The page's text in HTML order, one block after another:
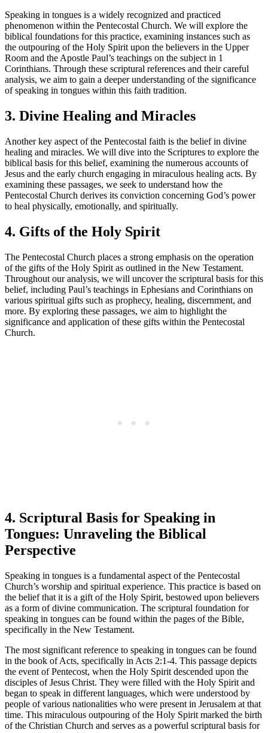
Speaking in tongues is a widely recognized and practiced
phenomenon within the Pentecostal Church. We will explore the
biblical foundations for this practice, examining instances such as
the outpouring of the Holy Spirit upon the believers in the Upper
Room and the Apostle Paul’s teachings on the subject in 1
Corinthians. Through these scriptural references and their careful
analysis, we aim to gain a deeper understanding of the significance
of speaking in tongues within this faith tradition.
3. Divine Healing and Miracles
Another key aspect of the Pentecostal faith is the belief in divine
healing and miracles. We will dive into the Scriptures to explore the
biblical basis for this belief, examining the numerous accounts of
Jesus and the early church engaging in miraculous healing acts. By
examining these passages, we seek to understand how the
Pentecostal Church derives its conviction concerning God’s power
to heal physically, emotionally, and spiritually.
4. Gifts of the Holy Spirit
The Pentecostal Church places a strong emphasis on the operation
of the gifts of the Holy Spirit as outlined in the New Testament.
Throughout our analysis, we will uncover the scriptural basis for this
belief, including Paul’s teachings in Ephesians and Corinthians on
various spiritual gifts such as prophecy, healing, discernment, and
more. By exploring these passages, we aim to highlight the
significance and application of these gifts within the Pentecostal
Church.
4. Scriptural Basis for Speaking in
Tongues: Unraveling the Biblical
Perspective
Speaking in tongues is a fundamental aspect of the Pentecostal
Church’s worship and spiritual experience. This practice is based on
the belief that it is a gift of the Holy Spirit, bestowed upon believers
as a form of divine communication. The scriptural foundation for
speaking in tongues can be found within the pages of the Bible,
specifically in the New Testament.
The most significant reference to speaking in tongues can be found
in the book of Acts, specifically in Acts 2:1-4. This passage depicts
the event of Pentecost, when the Holy Spirit descended upon the
disciples of Jesus Christ. They were filled with the Holy Spirit and
began to speak in different languages, which were understood by
people of various nationalities who were present in Jerusalem at that
time. This miraculous outpouring of the Holy Spirit marked the birth
of the Christian Church and serves as a powerful scriptural basis for